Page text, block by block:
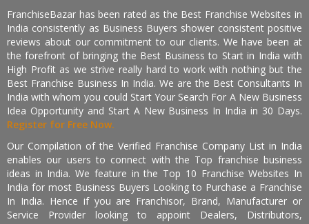
FranchiseBazar has been rated as the Best Franchise Websites in
India consistently as Business Buyers shower consistent positive
reviews about our commitment to our clients. We have been at
the forefront of bringing the Best Business to Start in India with
High Profit as we strive really hard to work with nothing but the
Best Franchise Business In India. We are the Best Consultants In
India with whom you could Start Your Search For A New Business
Idea Opportunity and Start A New Business In India in 30 Days.
Register for Free Now.
Our Compilation of the Verified Franchise Company List in India
enables our users to connect with the Top franchise business
ideas in India. We feature in the Top 10 Franchise Websites In
India for most Business Buyers Looking to Purchase a Franchise
In India. Hence if you are Franchisor, Brand, Manufacturer or
Service Provider looking to appoint Dealers, Distributors,